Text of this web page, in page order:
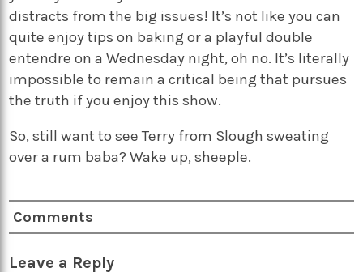
distracts from the big issues! It’s not like you can
quite enjoy tips on baking or a playful double
entendre on a Wednesday night, oh no. It’s literally
impossible to remain a critical being that pursues
the truth if you enjoy this show.
So, still want to see Terry from Slough sweating
over a rum baba? Wake up, sheeple.
Comments
Leave a Reply